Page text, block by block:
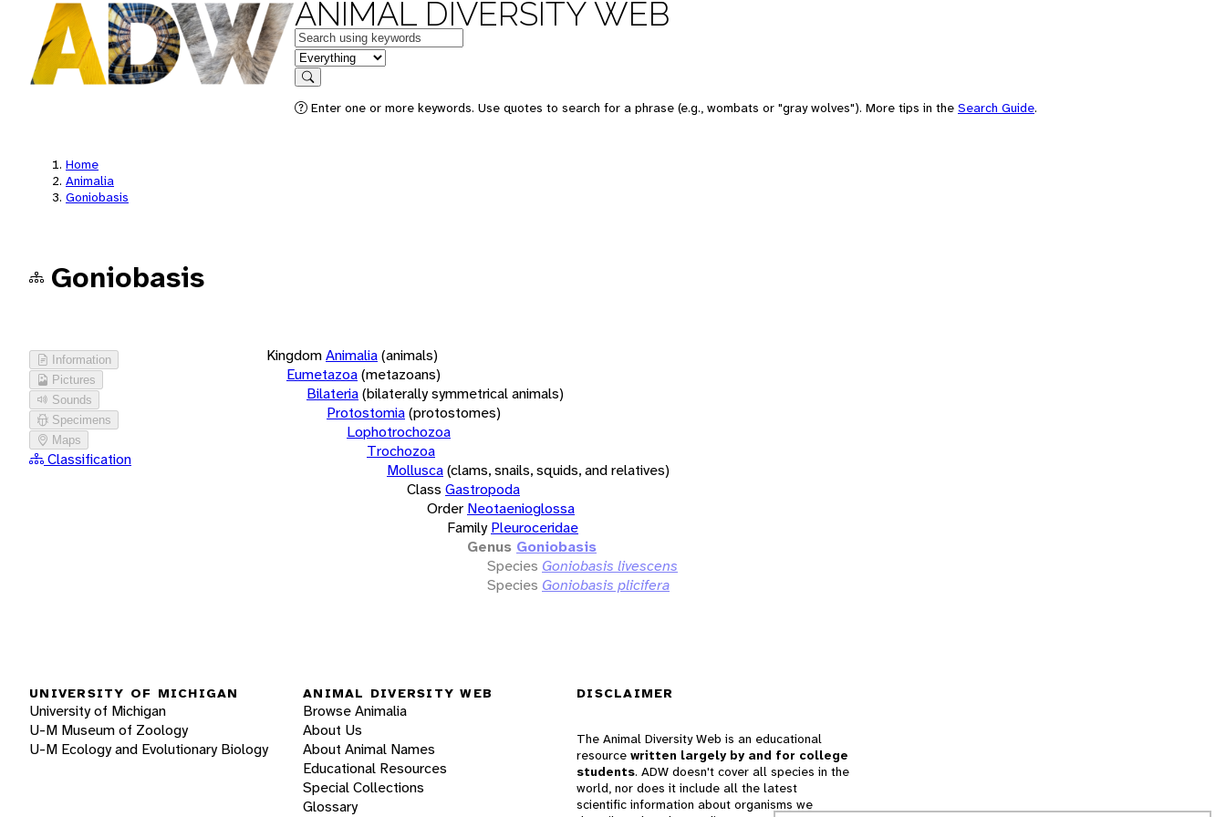
ANIMAL DIVERSITY WEB
Keywords
in feature
Search
Enter one or more keywords. Use quotes to search for a phrase (e.g., wombats or "gray wolves"). More tips in the Search Guide.
Home
Animalia
Goniobasis
Goniobasis
Information
Pictures
Sounds
Specimens
Maps
Classification
KingdomAnimalia(animals)
Eumetazoa(metazoans)
Bilateria(bilaterally symmetrical animals)
Protostomia(protostomes)
Lophotrochozoa
Trochozoa
Mollusca(clams, snails, squids, and relatives)
Class Gastropoda
Order Neotaenioglossa
Family Pleuroceridae
Genus Goniobasis
Species Goniobasis livescens
Species Goniobasis plicifera
UNIVERSITY OF MICHIGAN
University of Michigan
U-M Museum of Zoology
U-M Ecology and Evolutionary Biology
ANIMAL DIVERSITY WEB
Browse Animalia
About Us
About Animal Names
Educational Resources
Special Collections
Glossary
DISCLAIMER
The Animal Diversity Web is an educational
resource written largely by and for college
students. ADW doesn't cover all species in the
world, nor does it include all the latest
scientific information about organisms we